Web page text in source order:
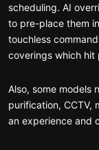
scheduling. AI
to pre-place them
touchless
coverings which hit
Also, some models
purification, CCTV,
an experience and